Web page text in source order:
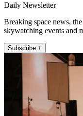
Daily Newsletter
Breaking space news,
skywatching events and
Subscribe +